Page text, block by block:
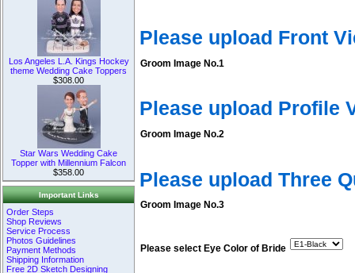
Los Angeles L.A. Kings Hockey
theme Wedding Cake Toppers
$308.00
Star Wars Wedding Cake
Topper with Millennium Falcon
$358.00
Important Links
Order Steps
Shop Reviews
Service Process
Photos Guidelines
Payment Methods
Shipping Information
Free 2D Sketch Designing
Please upload Front
Groom Image No.1
Please upload Profile
Groom Image No.2
Please upload Three
Groom Image No.3
Please select Eye Color of Bride